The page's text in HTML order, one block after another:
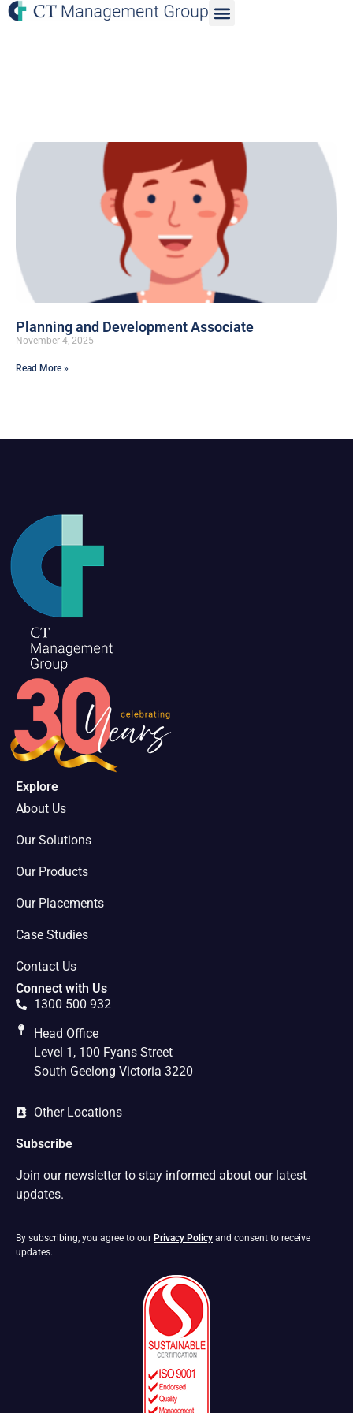
Planning and Development Associate
November 4, 2025
Read More »
Explore
About Us
Our Solutions
Our Products
Our Placements
Case Studies
Contact Us
Connect with Us
1300 500 932
Head Office
Level 1, 100 Fyans Street
South Geelong Victoria 3220
Other Locations
Subscribe
Join our newsletter to stay informed about our latest
updates.
By subscribing, you agree to our Privacy Policy and consent to receive
updates.